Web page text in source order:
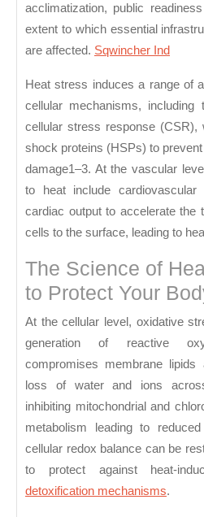
acclimatization, public
extent to which essential
are affected. Sqwincher Ind
Heat stress induces a range of
cellular mechanisms, including
cellular stress response (CSR),
shock proteins (HSPs) to
damage1–3. At the vascular
to heat include
cardiac output to accelerate the
cells to the surface, leading to
The Science of
to Protect Your
At the cellular level, oxidative
generation of reactive
compromises membrane
loss of water and ions
inhibiting mitochondrial and
metabolism leading to
cellular redox balance can be
to protect against heat-
detoxification mechanisms.